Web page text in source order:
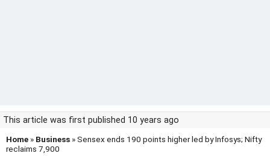
This article was first published 10 years ago
Home » Business » Sensex ends 190 points higher led by Infosys; Nifty
reclaims 7,900